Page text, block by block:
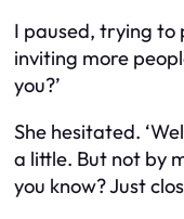
I paused, trying to
inviting more
you?’
She hesitated.
a little. But not by
you know? Just